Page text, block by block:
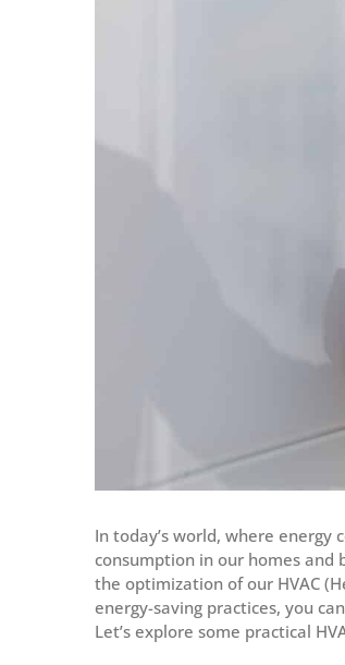
In today’s world, where
consumption in our homes and
the optimization of our HVAC
energy-saving practices, you
Let’s explore some practical